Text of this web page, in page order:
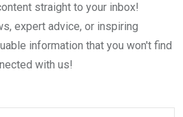
straight to your inbox!
expert advice, or inspiring
information that you won't find
with us!